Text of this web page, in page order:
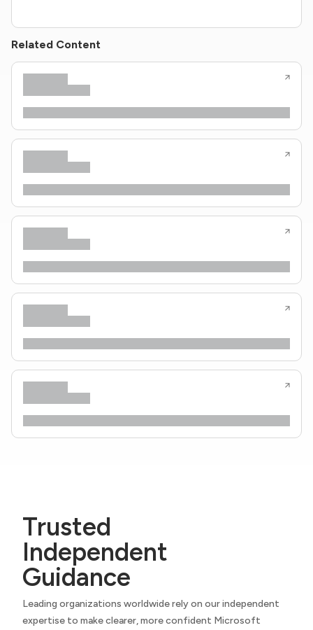
Related Content
Trusted
Independent
Guidance
Leading organizations worldwide rely on our independent
expertise to make clearer, more confident Microsoft